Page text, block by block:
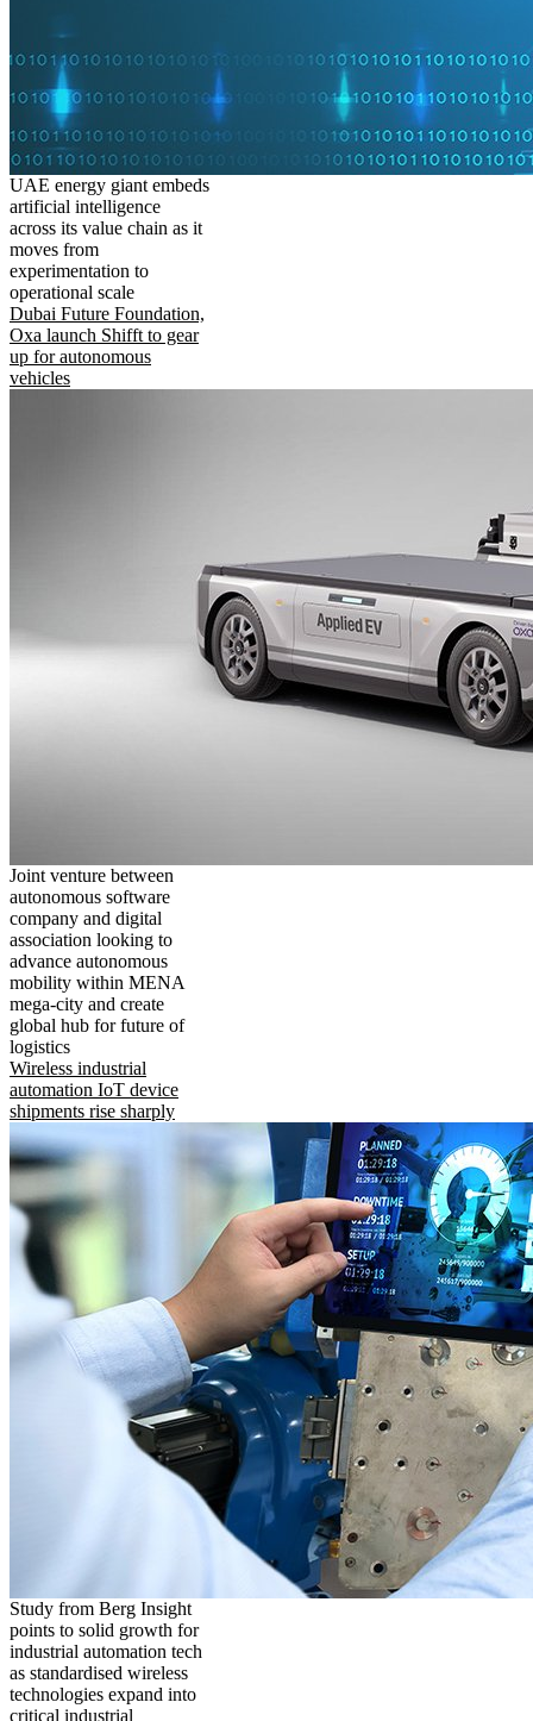
UAE energy giant embeds
artificial intelligence
across its value chain as it
moves from
experimentation to
operational scale
Dubai Future Foundation,
Oxa launch Shifft to gear
up for autonomous
vehicles
Joint venture between
autonomous software
company and digital
association looking to
advance autonomous
mobility within MENA
mega-city and create
global hub for future of
logistics
Wireless industrial
automation IoT device
shipments rise sharply
Study from Berg Insight
points to solid growth for
industrial automation tech
as standardised wireless
technologies expand into
critical industrial